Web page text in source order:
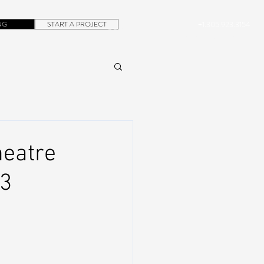
CONTACT
START A PROJECT